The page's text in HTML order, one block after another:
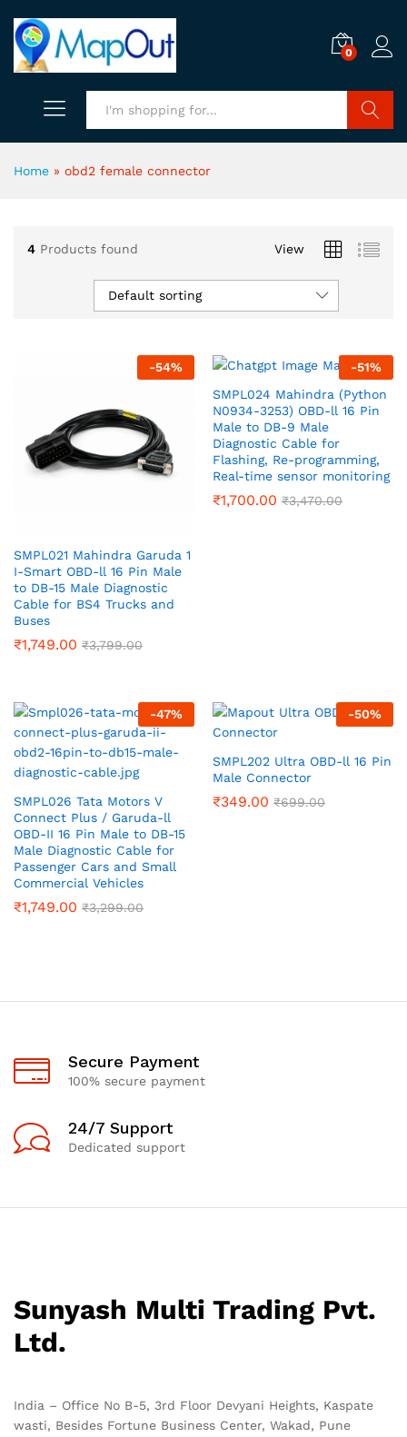
0
Search
Home » obd2 female connector
4 Products found View
Default sorting
-54%
SMPL021 Mahindra Garuda 1
I-Smart OBD-ll 16 Pin Male
to DB-15 Male Diagnostic
Cable for BS4 Trucks and
Buses
₹1,749.00 ₹3,799.00
-51%
SMPL024 Mahindra (Python
N0934-3253) OBD-ll 16 Pin
Male to DB-9 Male
Diagnostic Cable for
Flashing, Re-programming,
Real-time sensor monitoring
₹1,700.00 ₹3,470.00
-47%
SMPL026 Tata Motors V
Connect Plus / Garuda-ll
OBD-II 16 Pin Male to DB-15
Male Diagnostic Cable for
Passenger Cars and Small
Commercial Vehicles
₹1,749.00 ₹3,299.00
-50%
SMPL202 Ultra OBD-ll 16 Pin
Male Connector
₹349.00 ₹699.00
Secure Payment
100% secure payment
24/7 Support
Dedicated support
Sunyash Multi Trading Pvt.
Ltd.
India – Office No B-5, 3rd Floor Devyani Heights, Kaspate
wasti, Besides Fortune Business Center, Wakad, Pune